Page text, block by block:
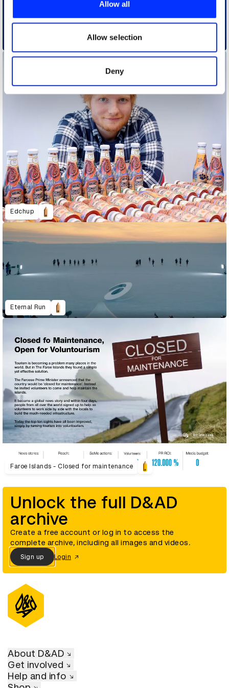
our social media, advertising and analytics partners who
may combine it with other information that you’ve
provided to them or that they’ve collected from your use
of their services.
Allow all
Allow selection
Deny
Charmin Toilet Paper Takes the Tech World by Storm at CES 2020
Edchup
Eternal Run
Faroe Islands - Closed for maintenance
Unlock the full D&AD
archive
Create a free account or log in to access the
complete archive, including all images and videos.
Sign up Login
About D&AD
Get involved
Help and info